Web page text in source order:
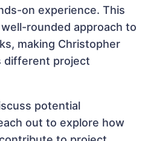
on experience. This
rounded approach to
making Christopher
different project
potential
out to explore how